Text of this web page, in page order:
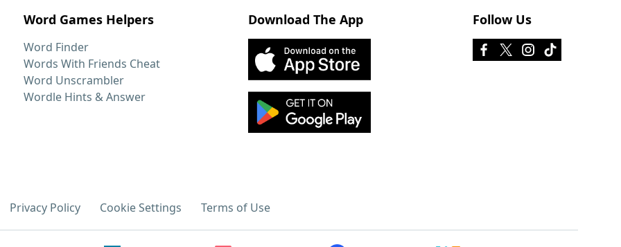
Word Games Helpers
Word Finder
Words With Friends Cheat
Word Unscrambler
Wordle Hints & Answer
Download The App Follow Us
Privacy Policy Cookie Settings Terms of Use